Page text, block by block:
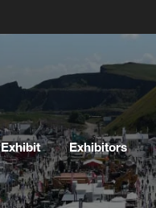
Exhibit Exhibitors